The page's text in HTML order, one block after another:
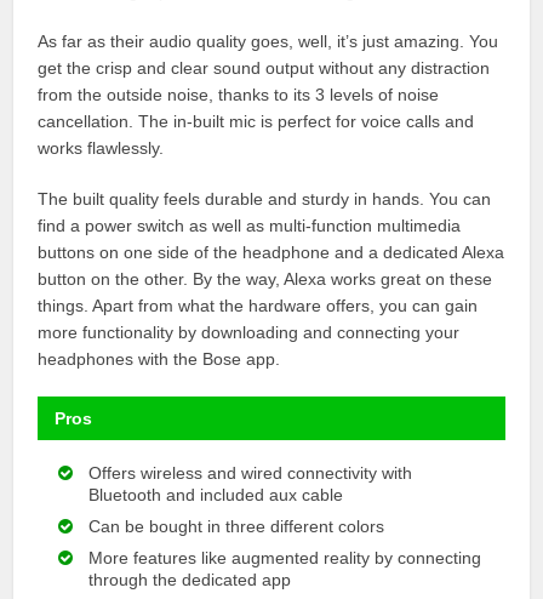
As far as their audio quality goes, well, it’s just amazing. You
get the crisp and clear sound output without any distraction
from the outside noise, thanks to its 3 levels of noise
cancellation. The in-built mic is perfect for voice calls and
works flawlessly.
The built quality feels durable and sturdy in hands. You can
find a power switch as well as multi-function multimedia
buttons on one side of the headphone and a dedicated Alexa
button on the other. By the way, Alexa works great on these
things. Apart from what the hardware offers, you can gain
more functionality by downloading and connecting your
headphones with the Bose app.
Pros
Offers wireless and wired connectivity with
Bluetooth and included aux cable
Can be bought in three different colors
More features like augmented reality by connecting
through the dedicated app